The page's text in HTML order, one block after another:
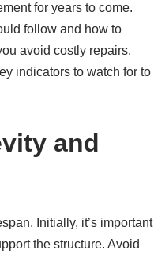
for years to come.
follow and how to
avoid costly repairs,
indicators to watch for to
and
Initially, it’s important
the structure. Avoid